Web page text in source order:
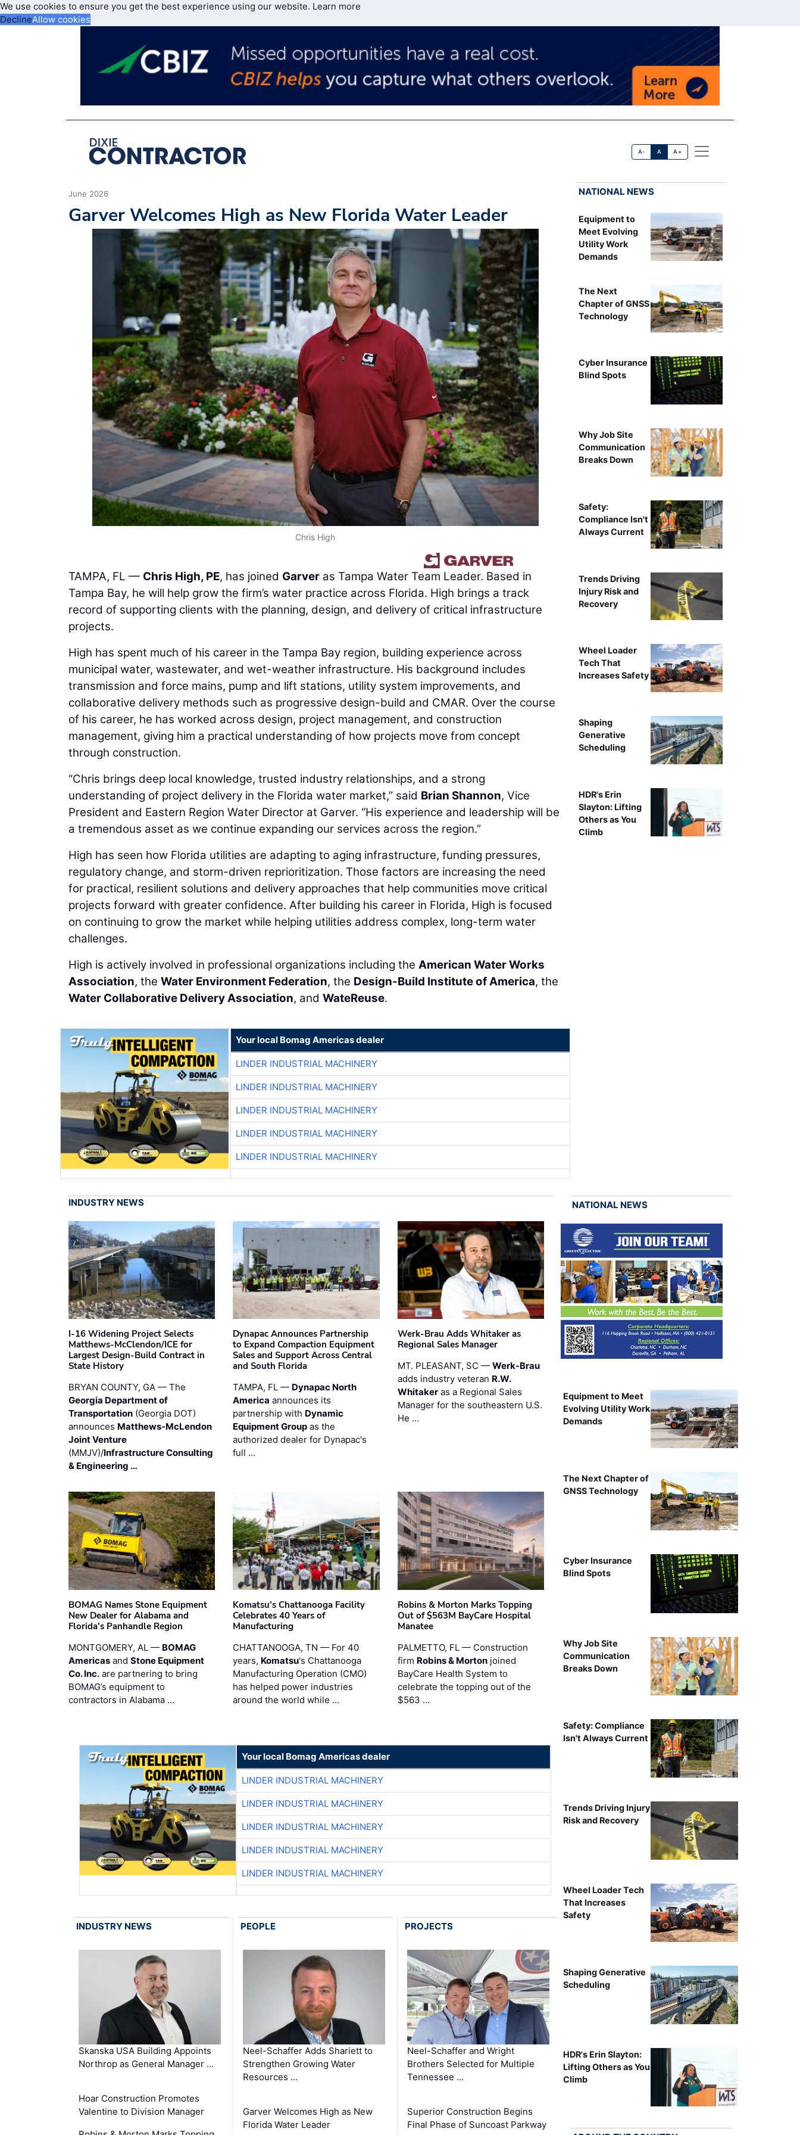
We use cookies to ensure you get the best experience using our website. Learn more
DeclineAllow cookies
A- A A+
June 2026
Garver Welcomes High as New Florida Water Leader
Chris High
TAMPA, FL — Chris High, PE, has joined Garver as Tampa Water Team Leader. Based in
Tampa Bay, he will help grow the firm’s water practice across Florida. High brings a track
record of supporting clients with the planning, design, and delivery of critical infrastructure
projects.
High has spent much of his career in the Tampa Bay region, building experience across
municipal water, wastewater, and wet-weather infrastructure. His background includes
transmission and force mains, pump and lift stations, utility system improvements, and
collaborative delivery methods such as progressive design-build and CMAR. Over the course
of his career, he has worked across design, project management, and construction
management, giving him a practical understanding of how projects move from concept
through construction.
“Chris brings deep local knowledge, trusted industry relationships, and a strong
understanding of project delivery in the Florida water market,” said Brian Shannon, Vice
President and Eastern Region Water Director at Garver. “His experience and leadership will be
a tremendous asset as we continue expanding our services across the region.”
High has seen how Florida utilities are adapting to aging infrastructure, funding pressures,
regulatory change, and storm-driven reprioritization. Those factors are increasing the need
for practical, resilient solutions and delivery approaches that help communities move critical
projects forward with greater confidence. After building his career in Florida, High is focused
on continuing to grow the market while helping utilities address complex, long-term water
challenges.
High is actively involved in professional organizations including the American Water Works
Association, the Water Environment Federation, the Design-Build Institute of America, the
Water Collaborative Delivery Association, and WateReuse.
Your local Bomag Americas dealer
LINDER INDUSTRIAL MACHINERY
LINDER INDUSTRIAL MACHINERY
LINDER INDUSTRIAL MACHINERY
LINDER INDUSTRIAL MACHINERY
LINDER INDUSTRIAL MACHINERY
NATIONAL NEWS
Equipment to
Meet Evolving
Utility Work
Demands
The Next
Chapter of GNSS
Technology
Cyber Insurance
Blind Spots
Why Job Site
Communication
Breaks Down
Safety:
Compliance Isn't
Always Current
Trends Driving
Injury Risk and
Recovery
Wheel Loader
Tech That
Increases Safety
Shaping
Generative
Scheduling
HDR's Erin
Slayton: Lifting
Others as You
Climb
INDUSTRY NEWS
I-16 Widening Project Selects
Matthews-McClendon/ICE for
Largest Design-Build Contract in
State History
BRYAN COUNTY, GA — The
Georgia Department of
Transportation (Georgia DOT)
announces Matthews-McLendon
Joint Venture
(MMJV)/Infrastructure Consulting
& Engineering …
Dynapac Announces Partnership
to Expand Compaction Equipment
Sales and Support Across Central
and South Florida
TAMPA, FL — Dynapac North
America announces its
partnership with Dynamic
Equipment Group as the
authorized dealer for Dynapac's
full …
Werk-Brau Adds Whitaker as
Regional Sales Manager
MT. PLEASANT, SC — Werk-Brau
adds industry veteran R.W.
Whitakeras a Regional Sales
Manager for the southeastern U.S.
He …
BOMAG Names Stone Equipment
New Dealer for Alabama and
Florida's Panhandle Region
MONTGOMERY, AL — BOMAG
Americas and Stone Equipment
Co. Inc. are partnering to bring
BOMAG’s equipment to
contractors in Alabama …
Komatsu’s Chattanooga Facility
Celebrates 40 Years of
Manufacturing
CHATTANOOGA, TN — For 40
years, Komatsu's Chattanooga
Manufacturing Operation (CMO)
has helped power industries
around the world while …
Robins & Morton Marks Topping
Out of $563M BayCare Hospital
Manatee
PALMETTO, FL — Construction
firm Robins & Mortonjoined
BayCare Health System to
celebrate the topping out of the
$563 …
Your local Bomag Americas dealer
LINDER INDUSTRIAL MACHINERY
LINDER INDUSTRIAL MACHINERY
LINDER INDUSTRIAL MACHINERY
LINDER INDUSTRIAL MACHINERY
LINDER INDUSTRIAL MACHINERY
INDUSTRY NEWS
Skanska USA Building Appoints
Northrop as General Manager …
Hoar Construction Promotes
Valentine to Division Manager
PEOPLE
Neel-Schaffer Adds Shariett to
Strengthen Growing Water
Resources …
Garver Welcomes High as New
Florida Water Leader
PROJECTS
Neel-Schaffer and Wright
Brothers Selected for Multiple
Tennessee …
Superior Construction Begins
Final Phase of Suncoast Parkway
NATIONAL NEWS
Equipment to Meet
Evolving Utility Work
Demands
The Next Chapter of
GNSS Technology
Cyber Insurance
Blind Spots
Why Job Site
Communication
Breaks Down
Safety: Compliance
Isn't Always Current
Trends Driving Injury
Risk and Recovery
Wheel Loader Tech
That Increases
Safety
Shaping Generative
Scheduling
HDR's Erin Slayton:
Lifting Others as You
Climb